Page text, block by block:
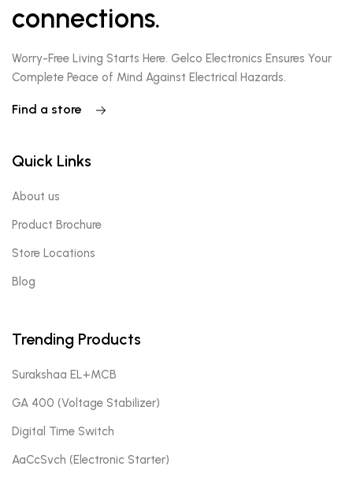
connections.
Worry-Free Living Starts Here. Gelco Electronics Ensures Your
Complete Peace of Mind Against Electrical Hazards.
Find a store
Quick Links
About us
Product Brochure
Store Locations
Blog
Trending Products
Surakshaa EL+MCB
GA 400 (Voltage Stabilizer)
Digital Time Switch
AaCcSvch (Electronic Starter)